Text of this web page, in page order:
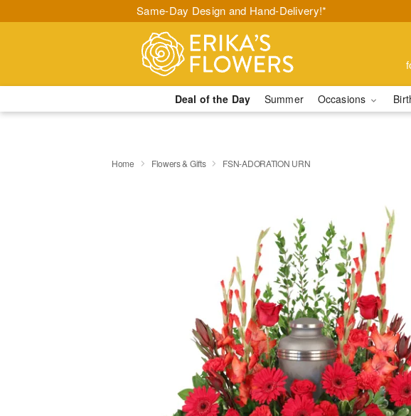
Same-Day Design and Hand-Delivery!*
Deal of the Day Summer Occasions
Home Flowers & Gifts FSN-ADORATION URN